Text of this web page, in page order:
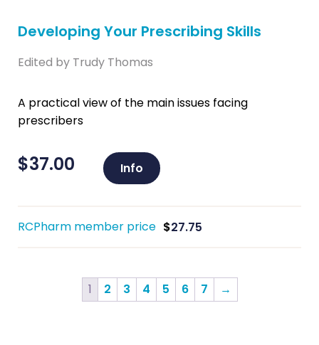
Developing Your Prescribing Skills
Edited by Trudy Thomas
A practical view of the main issues facing
prescribers
$37.00 Info
RCPharm member price $27.75
1 2 3 4 5 6 7 →